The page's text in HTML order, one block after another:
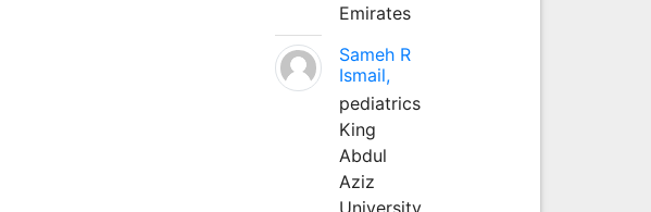
Emirates
Sameh R
Ismail,
pediatrics
King
Abdul
Aziz
University